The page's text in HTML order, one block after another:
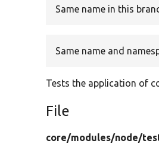
Same name in this
Same name and
Tests the application of
File
core/modules/node/